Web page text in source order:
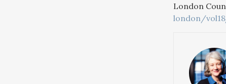
London
london/